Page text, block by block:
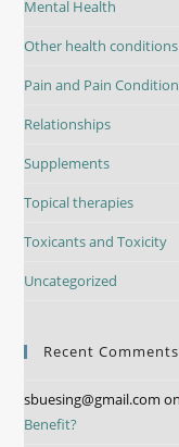
Mental Health
Other health conditions
Pain and Pain
Relationships
Supplements
Topical therapies
Toxicants and Toxicity
Uncategorized
Recent Comments
sbuesing@gmail.com on
Benefit?